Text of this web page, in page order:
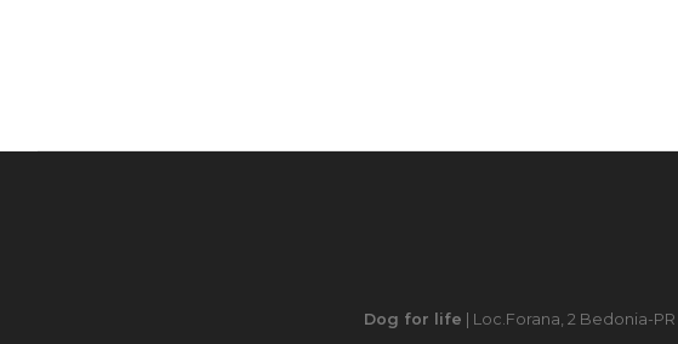
Dog for life | Loc.Forana, 2 Bedonia-